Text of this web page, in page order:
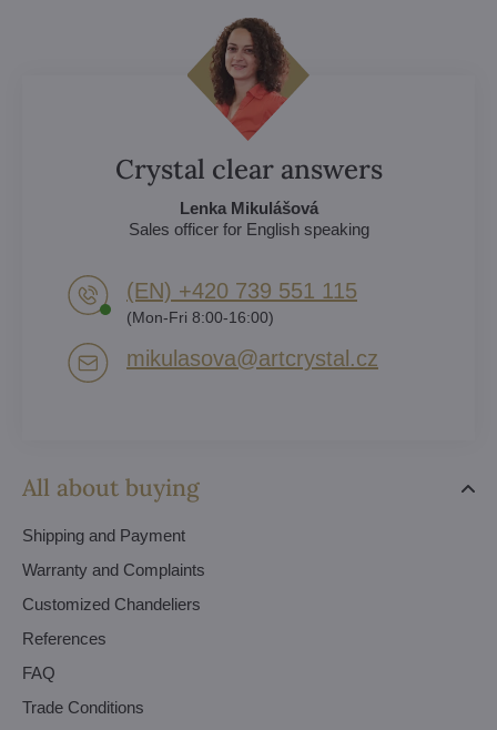
All about buying
Shipping and Payment
Warranty and Complaints
Customized Chandeliers
References
FAQ
Trade Conditions
Crystal clear answers
Lenka Mikulášová
Sales officer for English speaking
(EN) +420 739 551 115
(Mon-Fri 8:00-16:00)
mikulasova​@artcrystal​.cz